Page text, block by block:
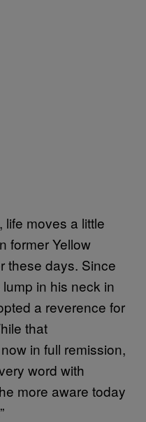
moves a little
former Yellow
these days. Since
in his neck in
a reverence for
that
in full remission,
word with
more aware today